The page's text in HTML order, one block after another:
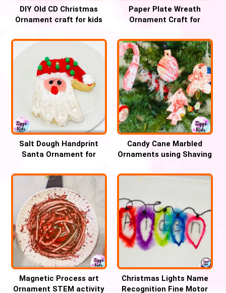
DIY Old CD Christmas
Ornament craft for kids
Paper Plate Wreath
Ornament Craft for
Salt Dough Handprint
Santa Ornament for
Candy Cane Marbled
Ornaments using Shaving
Magnetic Process art
Ornament STEM activity
Christmas Lights Name
Recognition Fine Motor